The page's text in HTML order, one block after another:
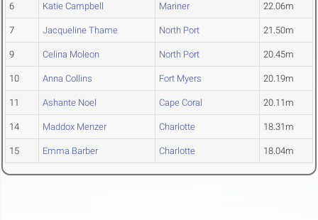
6 Katie Campbell Mariner 22.06m
7 Jacqueline Thame North Port 21.50m
9 Celina Moleon North Port 20.45m
10 Anna Collins Fort Myers 20.19m
11 Ashante Noel Cape Coral 20.11m
14 Maddox Menzer Charlotte 18.31m
15 Emma Barber Charlotte 18.04m